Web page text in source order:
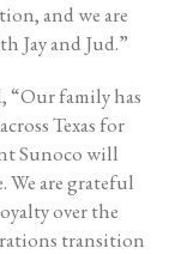
and we are
Jay and Jud.”
“Our family has
Texas for
Sunoco will
We are grateful
over the
transition